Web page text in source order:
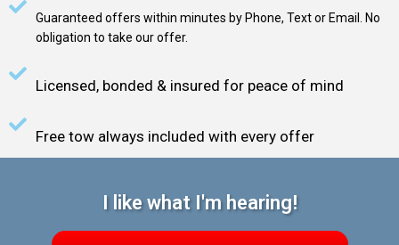
Guaranteed offers within minutes by Phone, Text or Email. No
obligation to take our offer.
Licensed, bonded & insured for peace of mind
Free tow always included with every offer
I like what I'm hearing!